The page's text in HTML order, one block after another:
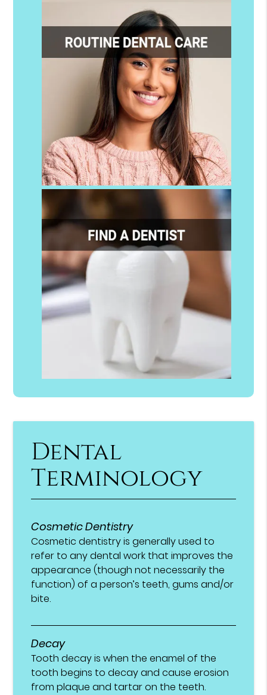
Dental
Terminology
Cosmetic Dentistry
Cosmetic dentistry is generally used to
refer to any dental work that improves the
appearance (though not necessarily the
function) of a person’s teeth, gums and/or
bite.
Decay
Tooth decay is when the enamel of the
tooth begins to decay and cause erosion
from plaque and tartar on the teeth.